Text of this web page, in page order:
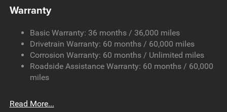
Class IV Towing Equipment -inc: Hitch and Trailer Sway
Control
Trailer Wiring Harness
1490# Maximum Payload
Gas-Pressurized Shock Absorbers
Front And Rear Anti-Roll Bars
26.5 Gal. Fuel Tank
Warranty
Basic Warranty: 36 months / 36,000 miles
Drivetrain Warranty: 60 months / 60,000 miles
Corrosion Warranty: 60 months / Unlimited miles
Roadside Assistance Warranty: 60 months / 60,000
miles
Read More...